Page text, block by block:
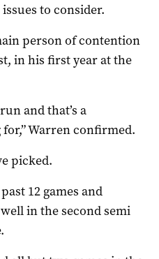
to consider.
person of contention
in his first year at the
and that’s a
Warren confirmed.
picked.
12 games and
in the second semi